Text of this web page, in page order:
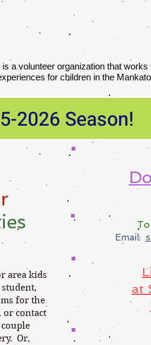
a volunteer organization that works
for children in the
2026 Season!
area kids
for the
or contact
Or,
Email:
at